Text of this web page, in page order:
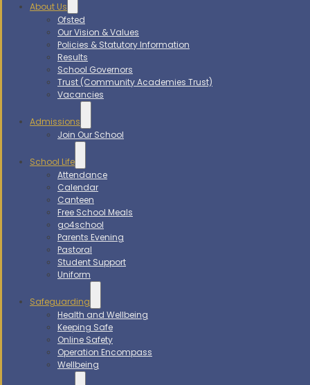
About Us
Ofsted
Our Vision & Values
Policies & Statutory Information
Results
School Governors
Trust (Community Academies Trust)
Vacancies
Admissions
Join Our School
School Life
Attendance
Calendar
Canteen
Free School Meals
go4school
Parents Evening
Pastoral
Student Support
Uniform
Safeguarding
Health and Wellbeing
Keeping Safe
Online Safety
Operation Encompass
Wellbeing